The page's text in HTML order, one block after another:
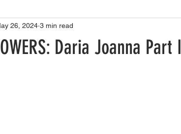
Daria Joanna Part I
26, 2024 3 min read